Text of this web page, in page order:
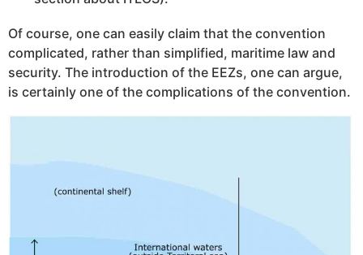
Of course, one can easily claim that the convention
complicated, rather than simplified, maritime law and
security. The introduction of the EEZs, one can argue,
is certainly one of the complications of the convention.